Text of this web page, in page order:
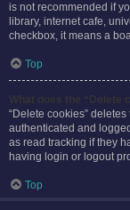
is not recommended if
library, internet cafe,
checkbox, it means a
Top
“Delete cookies”
authenticated and
as read tracking if they
having login or logout
Top